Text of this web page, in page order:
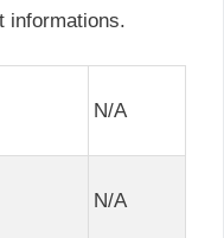
informations.
N/A
N/A